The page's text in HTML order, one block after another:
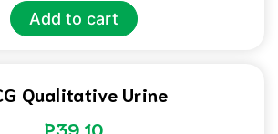
Add to cart
Qualitative Urine
P39.10